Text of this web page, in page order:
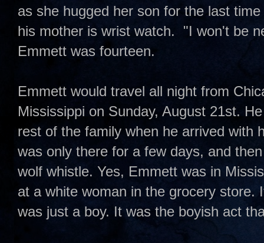
as she hugged her son for the last
his mother is wrist watch. "I won't be
Emmett was fourteen.
Emmett would travel all night from
Mississippi on Sunday, August 21st.
rest of the family when he arrived with
was only there for a few days, and
wolf whistle. Yes, Emmett was in
at a white woman in the grocery
was just a boy. It was the boyish act